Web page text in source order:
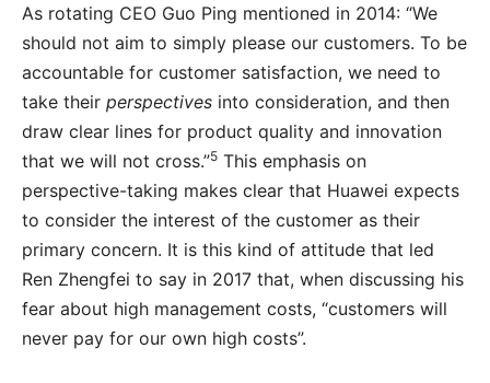
As rotating CEO Guo Ping mentioned in 2014: “We
should not aim to simply please our customers. To be
accountable for customer satisfaction, we need to
take their perspectives into consideration, and then
draw clear lines for product quality and innovation
that we will not cross.”5 This emphasis on
perspective-taking makes clear that Huawei expects
to consider the interest of the customer as their
primary concern. It is this kind of attitude that led
Ren Zhengfei to say in 2017 that, when discussing his
fear about high management costs, “customers will
never pay for our own high costs”.